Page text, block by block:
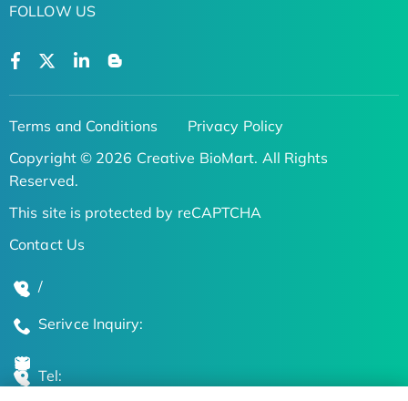
FOLLOW US
Terms and Conditions
Privacy Policy
Copyright © 2026 Creative BioMart. All Rights
Reserved.
This site is protected by reCAPTCHA
Contact Us
/
Serivce Inquiry:
Tel: